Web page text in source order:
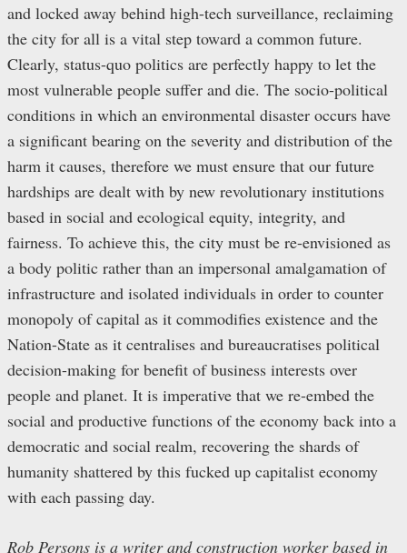
and locked away behind high-tech surveillance, reclaiming
the city for all is a vital step toward a common future.
Clearly, status-quo politics are perfectly happy to let the
most vulnerable people suffer and die. The socio-political
conditions in which an environmental disaster occurs have
a significant bearing on the severity and distribution of the
harm it causes, therefore we must ensure that our future
hardships are dealt with by new revolutionary institutions
based in social and ecological equity, integrity, and
fairness. To achieve this, the city must be re-envisioned as
a body politic rather than an impersonal amalgamation of
infrastructure and isolated individuals in order to counter
monopoly of capital as it commodifies existence and the
Nation-State as it centralises and bureaucratises political
decision-making for benefit of business interests over
people and planet. It is imperative that we re-embed the
social and productive functions of the economy back into a
democratic and social realm, recovering the shards of
humanity shattered by this fucked up capitalist economy
with each passing day.
Rob Persons is a writer and construction worker based in